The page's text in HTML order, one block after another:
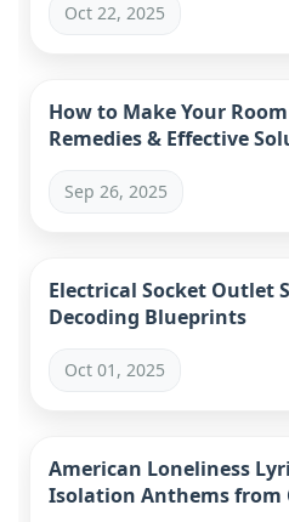
Oct 22, 2025
How to Make Your
Remedies & Effective
Sep 26, 2025
Electrical Socket Outlet
Decoding Blueprints
Oct 01, 2025
American Loneliness
Isolation Anthems from